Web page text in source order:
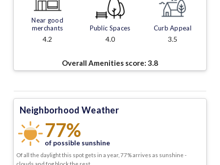
Near good
merchants
4.2
Public Spaces
4.0
Curb Appeal
3.5
Overall Amenities score: 3.8
Neighborhood Weather
77%
of possible sunshine
Of all the daylight this spot gets in a year, 77% arrives as sunshine -